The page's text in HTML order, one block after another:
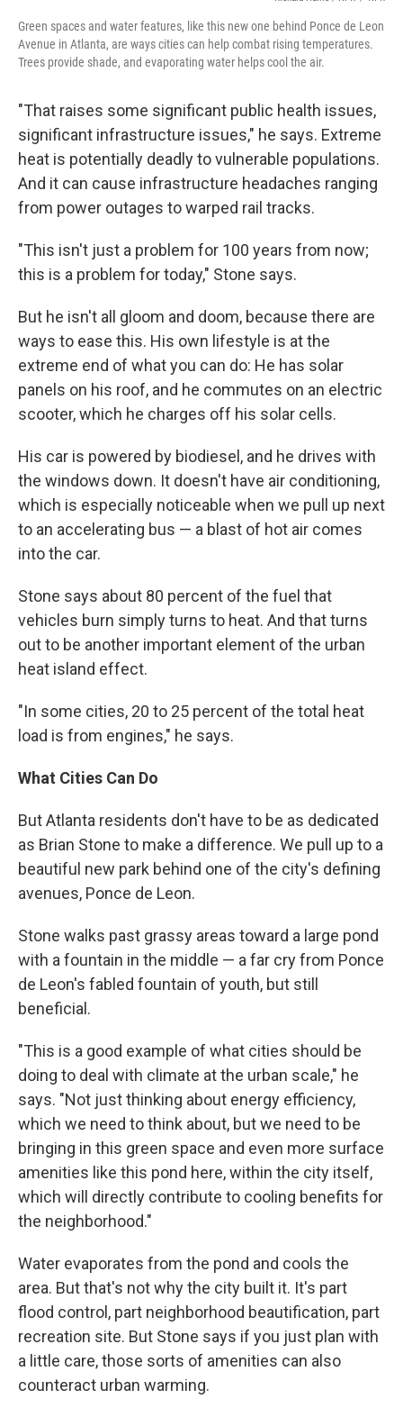
Green spaces and water features, like this new one behind Ponce de Leon
Avenue in Atlanta, are ways cities can help combat rising temperatures.
Trees provide shade, and evaporating water helps cool the air.
"That raises some significant public health issues,
significant infrastructure issues," he says. Extreme
heat is potentially deadly to vulnerable populations.
And it can cause infrastructure headaches ranging
from power outages to warped rail tracks.
"This isn't just a problem for 100 years from now;
this is a problem for today," Stone says.
But he isn't all gloom and doom, because there are
ways to ease this. His own lifestyle is at the
extreme end of what you can do: He has solar
panels on his roof, and he commutes on an electric
scooter, which he charges off his solar cells.
His car is powered by biodiesel, and he drives with
the windows down. It doesn't have air conditioning,
which is especially noticeable when we pull up next
to an accelerating bus — a blast of hot air comes
into the car.
Stone says about 80 percent of the fuel that
vehicles burn simply turns to heat. And that turns
out to be another important element of the urban
heat island effect.
"In some cities, 20 to 25 percent of the total heat
load is from engines," he says.
What Cities Can Do
But Atlanta residents don't have to be as dedicated
as Brian Stone to make a difference. We pull up to a
beautiful new park behind one of the city's defining
avenues, Ponce de Leon.
Stone walks past grassy areas toward a large pond
with a fountain in the middle — a far cry from Ponce
de Leon's fabled fountain of youth, but still
beneficial.
"This is a good example of what cities should be
doing to deal with climate at the urban scale," he
says. "Not just thinking about energy efficiency,
which we need to think about, but we need to be
bringing in this green space and even more surface
amenities like this pond here, within the city itself,
which will directly contribute to cooling benefits for
the neighborhood."
Water evaporates from the pond and cools the
area. But that's not why the city built it. It's part
flood control, part neighborhood beautification, part
recreation site. But Stone says if you just plan with
a little care, those sorts of amenities can also
counteract urban warming.